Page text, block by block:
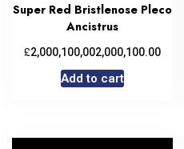
Super Red Bristlenose Pleco
Ancistrus
£2,000,100,002,000,100.00
Add to cart